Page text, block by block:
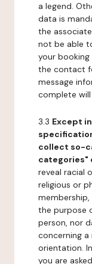
a legend.
data is
the
not be able
your booking
the contact
message
complete
3.3 Except
collect so-
categories"
reveal racial
religious or
the purpose
person, nor
concerning a
orientation.
you are